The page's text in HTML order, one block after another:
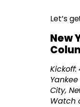
Let’s
New
Kickoff:
City,
Watch